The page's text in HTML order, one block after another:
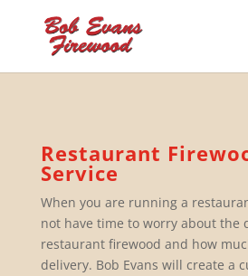
Restaurant
Service
When you are running a
not have time to worry about the
restaurant firewood and how
delivery. Bob Evans will create a